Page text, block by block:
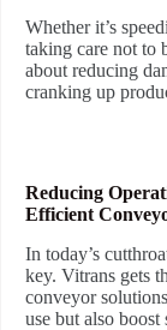
Whether it’s
taking care not to
about reducing
cranking up
Reducing
Efficient
In today’s
key. Vitrans gets
conveyor
use but also boost